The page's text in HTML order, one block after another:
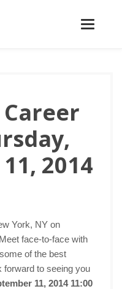
Toggle
2014
York, NY on
face-to-face with
of the best
forward to seeing you
11, 2014 11:00